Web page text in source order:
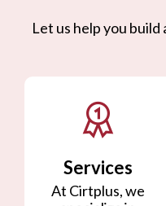
Let us help you
Services
At Cirtplus, we